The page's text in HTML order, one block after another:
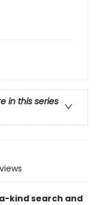
in this series
kind search and